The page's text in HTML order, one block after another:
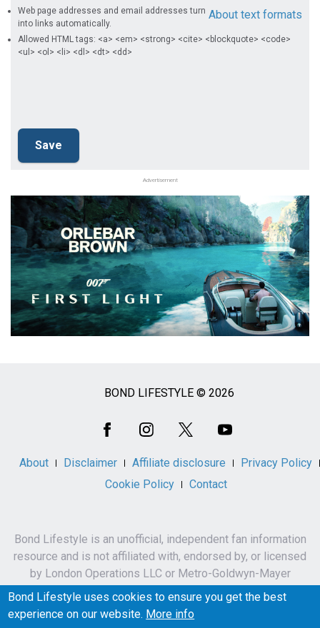
About text formats
Web page addresses and email addresses turn
into links automatically.
Allowed HTML tags: <a> <em> <strong> <cite> <blockquote> <code>
<ul> <ol> <li> <dl> <dt> <dd>
Advertisement
BOND LIFESTYLE © 2026
About Disclaimer Affiliate disclosure
Privacy Policy
Cookie Policy
Contact
Bond Lifestyle is an unofficial, independent fan information
resource and is not affiliated with, endorsed by, or licensed
by London Operations LLC or Metro-Goldwyn-Mayer
Studios Inc.
James Bond, 007 and related names, characters,
Bond Lifestyle uses cookies to ensure you get the best
experience on our website. More info